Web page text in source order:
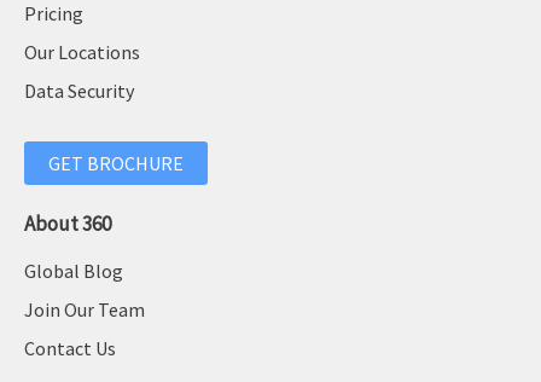
Pricing
Our Locations
Data Security
GET BROCHURE
About 360
Global Blog
Join Our Team
Contact Us